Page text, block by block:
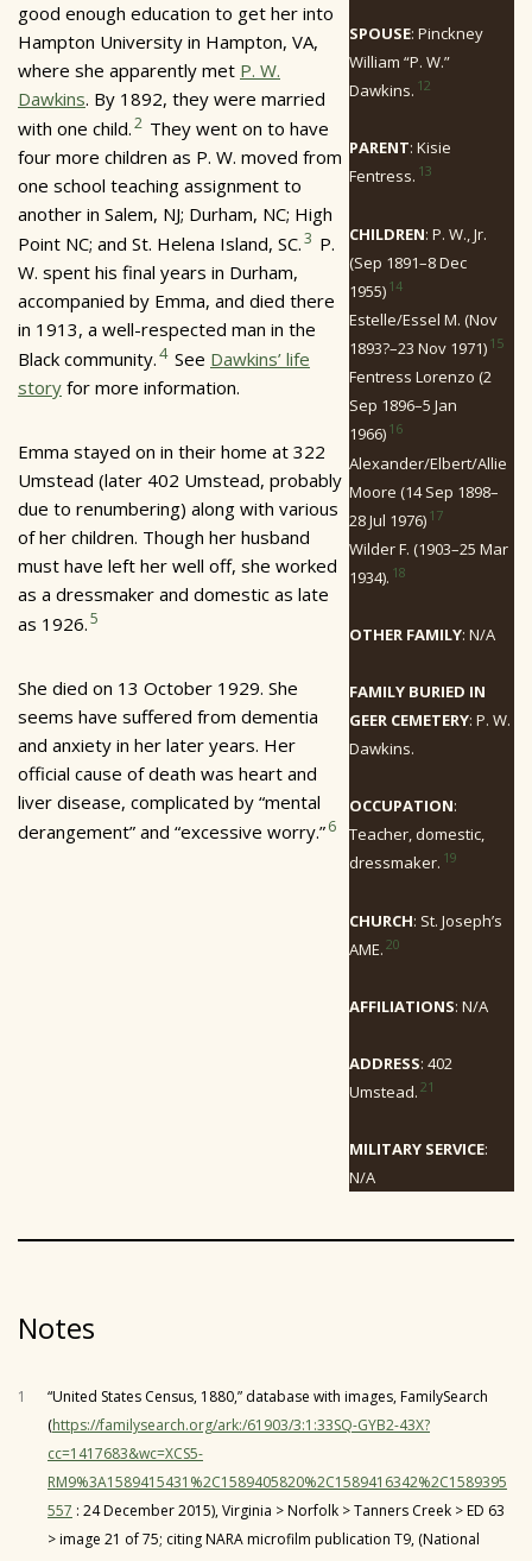
good enough education to get her into
Hampton University in Hampton, VA,
where she apparently met P. W.
Dawkins. By 1892, they were married
with one child.2 They went on to have
four more children as P. W. moved from
one school teaching assignment to
another in Salem, NJ; Durham, NC; High
Point NC; and St. Helena Island, SC.3 P.
W. spent his final years in Durham,
accompanied by Emma, and died there
in 1913, a well-respected man in the
Black community.4 See Dawkins’ life
story for more information.
Emma stayed on in their home at 322
Umstead (later 402 Umstead, probably
due to renumbering) along with various
of her children. Though her husband
must have left her well off, she worked
as a dressmaker and domestic as late
as 1926.5
She died on 13 October 1929. She
seems have suffered from dementia
and anxiety in her later years. Her
official cause of death was heart and
liver disease, complicated by “mental
derangement” and “excessive worry.”6
SPOUSE: Pinckney
William “P. W.”
Dawkins. 12
PARENT: Kisie
Fentress. 13
CHILDREN: P. W., Jr.
(Sep 1891–8 Dec
1955) 14
Estelle/Essel M. (Nov
1893?–23 Nov 1971) 15
Fentress Lorenzo (2
Sep 1896–5 Jan
1966) 16
Alexander/Elbert/Allie
Moore (14 Sep 1898–
28 Jul 1976) 17
Wilder F. (1903–25 Mar
1934). 18
OTHER FAMILY: N/A
FAMILY BURIED IN
GEER CEMETERY: P. W.
Dawkins.
OCCUPATION:
Teacher, domestic,
dressmaker. 19
CHURCH: St. Joseph’s
AME. 20
AFFILIATIONS: N/A
ADDRESS: 402
Umstead. 21
MILITARY SERVICE:
N/A
Notes
1
“United States Census, 1880,” database with images, FamilySearch
(https://familysearch.org/ark:/61903/3:1:33SQ-GYB2-43X?
cc=1417683&wc=XCS5-
RM9%3A1589415431%2C1589405820%2C1589416342%2C1589395
557 : 24 December 2015), Virginia > Norfolk > Tanners Creek > ED 63
> image 21 of 75; citing NARA microfilm publication T9, (National